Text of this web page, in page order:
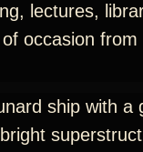
lectures,
occasion
ship with a